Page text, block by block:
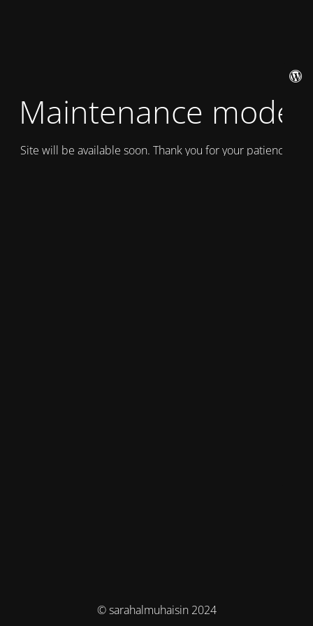
Maintenance mode
Site will be available soon. Thank you for your patience!
© sarahalmuhaisin 2024